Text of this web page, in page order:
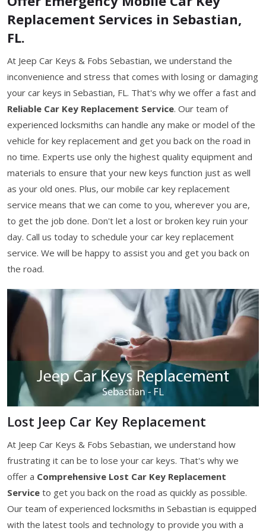
Replacement Services in Sebastian,
FL.
At Jeep Car Keys & Fobs Sebastian, we understand the
inconvenience and stress that comes with losing or damaging
your car keys in Sebastian, FL. That's why we offer a fast and
Reliable Car Key Replacement Service. Our team of
experienced locksmiths can handle any make or model of the
vehicle for key replacement and get you back on the road in
no time. Experts use only the highest quality equipment and
materials to ensure that your new keys function just as well
as your old ones. Plus, our mobile car key replacement
service means that we can come to you, wherever you are,
to get the job done. Don't let a lost or broken key ruin your
day. Call us today to schedule your car key replacement
service. We will be happy to assist you and get you back on
the road.
Lost Jeep Car Key Replacement
At Jeep Car Keys & Fobs Sebastian, we understand how
frustrating it can be to lose your car keys. That's why we
offer a Comprehensive Lost Car Key Replacement
Service to get you back on the road as quickly as possible.
Our team of experienced locksmiths in Sebastian is equipped
with the latest tools and technology to provide you with a